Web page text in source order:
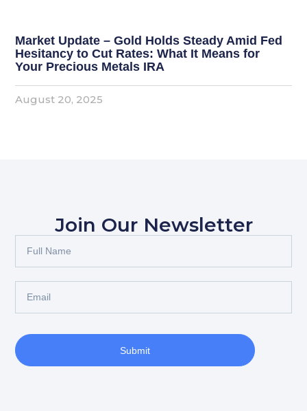
Market Update – Gold Holds Steady Amid Fed
Hesitancy to Cut Rates: What It Means for
Your Precious Metals IRA
August 20, 2025
Join Our Newsletter
Submit